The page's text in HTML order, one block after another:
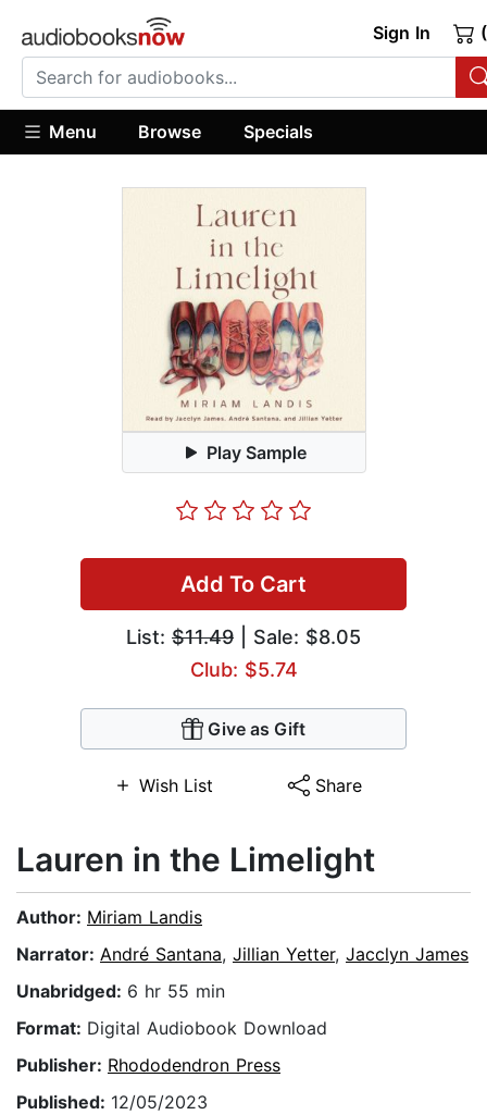
Sign In
Menu Browse Specials
Play Sample
Add To Cart
List: $11.49 | Sale: $8.05
Club: $5.74
Give as Gift
Wish List Share
Lauren in the Limelight
Author: Miriam Landis
Narrator: André Santana, Jillian Yetter, Jacclyn James
Unabridged: 6 hr 55 min
Format: Digital Audiobook Download
Publisher: Rhododendron Press
Published: 12/05/2023